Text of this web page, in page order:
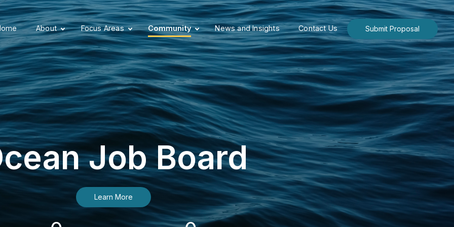
About Focus Areas Community News and Insights Contact Us Submit Proposal
Job Board
Learn More